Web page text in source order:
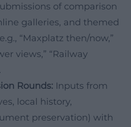
of comparison
galleries, and themed
“Maxplatz then/now,”
views,” “Railway
Rounds: Inputs from
local history,
preservation) with